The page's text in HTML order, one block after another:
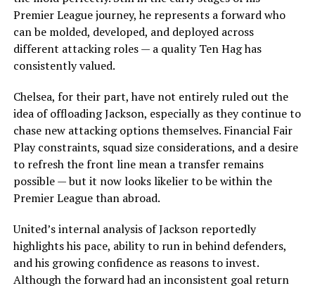
Premier League journey, he represents a forward who
can be molded, developed, and deployed across
different attacking roles — a quality Ten Hag has
consistently valued.
Chelsea, for their part, have not entirely ruled out the
idea of offloading Jackson, especially as they continue to
chase new attacking options themselves. Financial Fair
Play constraints, squad size considerations, and a desire
to refresh the front line mean a transfer remains
possible — but it now looks likelier to be within the
Premier League than abroad.
United’s internal analysis of Jackson reportedly
highlights his pace, ability to run in behind defenders,
and his growing confidence as reasons to invest.
Although the forward had an inconsistent goal return